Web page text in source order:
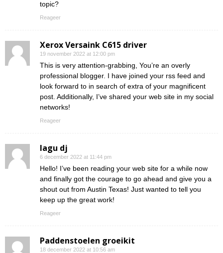
topic?
Reageer
Xerox Versaink C615 driver
19 november 2022 at 12:00 pm
This is very attention-grabbing, You’re an overly
professional blogger. I have joined your rss feed and
look forward to in search of extra of your magnificent
post. Additionally, I’ve shared your web site in my social
networks!
Reageer
lagu dj
6 december 2022 at 11:44 pm
Hello! I’ve been reading your web site for a while now
and finally got the courage to go ahead and give you a
shout out from Austin Texas! Just wanted to tell you
keep up the great work!
Reageer
Paddenstoelen groeikit
18 december 2022 at 10:56 am